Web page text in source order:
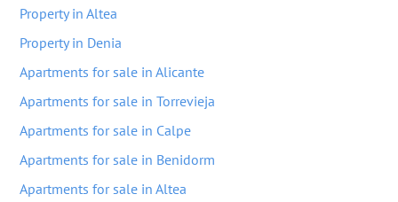
Property in Altea
Property in Denia
Apartments for sale in Alicante
Apartments for sale in Torrevieja
Apartments for sale in Calpe
Apartments for sale in Benidorm
Apartments for sale in Altea